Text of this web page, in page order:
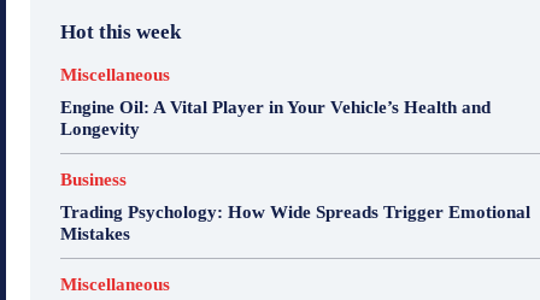
Hot this week
Miscellaneous
Engine Oil: A Vital Player in Your Vehicle’s Health and
Longevity
Business
Trading Psychology: How Wide Spreads Trigger Emotional
Mistakes
Miscellaneous